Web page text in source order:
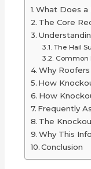
What Does a
The Core
The Hail
Common
Why
How
How
Frequently
The
Why This
Conclusion